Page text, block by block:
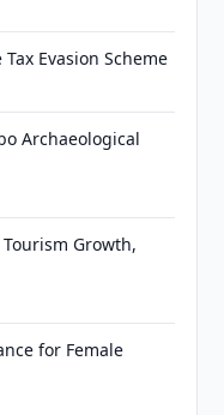
Evasion Scheme
Archaeological
Growth,
for Female